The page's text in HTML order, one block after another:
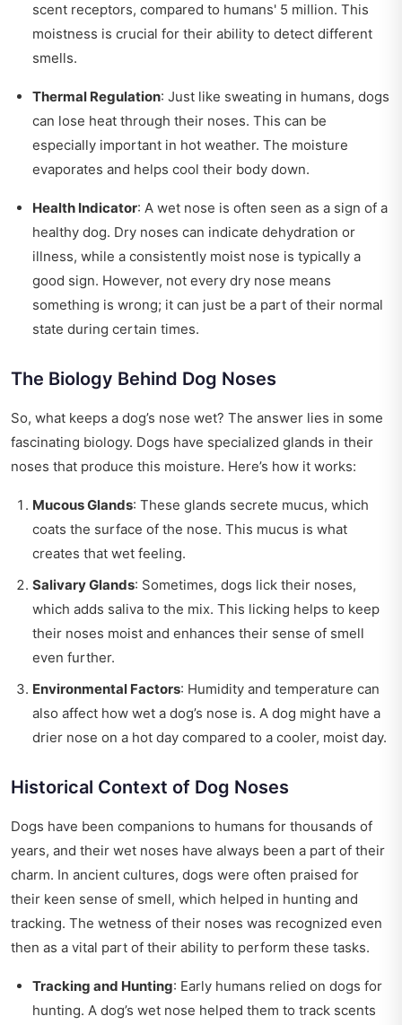
scent receptors, compared to humans' 5 million. This
moistness is crucial for their ability to detect different
smells.
Thermal Regulation: Just like sweating in humans, dogs
can lose heat through their noses. This can be
especially important in hot weather. The moisture
evaporates and helps cool their body down.
Health Indicator: A wet nose is often seen as a sign of a
healthy dog. Dry noses can indicate dehydration or
illness, while a consistently moist nose is typically a
good sign. However, not every dry nose means
something is wrong; it can just be a part of their normal
state during certain times.
The Biology Behind Dog Noses
So, what keeps a dog’s nose wet? The answer lies in some
fascinating biology. Dogs have specialized glands in their
noses that produce this moisture. Here’s how it works:
Mucous Glands: These glands secrete mucus, which
coats the surface of the nose. This mucus is what
creates that wet feeling.
Salivary Glands: Sometimes, dogs lick their noses,
which adds saliva to the mix. This licking helps to keep
their noses moist and enhances their sense of smell
even further.
Environmental Factors: Humidity and temperature can
also affect how wet a dog’s nose is. A dog might have a
drier nose on a hot day compared to a cooler, moist day.
Historical Context of Dog Noses
Dogs have been companions to humans for thousands of
years, and their wet noses have always been a part of their
charm. In ancient cultures, dogs were often praised for
their keen sense of smell, which helped in hunting and
tracking. The wetness of their noses was recognized even
then as a vital part of their ability to perform these tasks.
Tracking and Hunting: Early humans relied on dogs for
hunting. A dog’s wet nose helped them to track scents